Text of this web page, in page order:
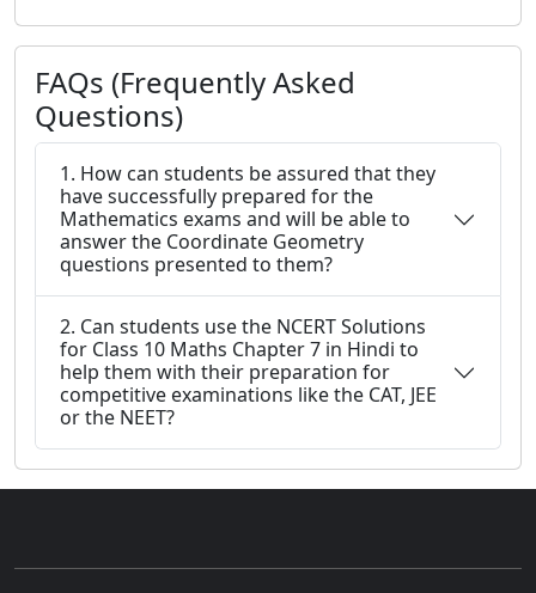
FAQs (Frequently Asked
Questions)
1. How can students be assured that they
have successfully prepared for the
Mathematics exams and will be able to
answer the Coordinate Geometry
questions presented to them?
2. Can students use the NCERT Solutions
for Class 10 Maths Chapter 7 in Hindi to
help them with their preparation for
competitive examinations like the CAT, JEE
or the NEET?